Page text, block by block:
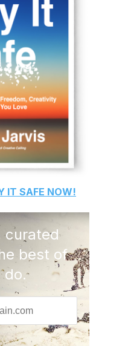
IT SAFE NOW!
curated
best of
do.